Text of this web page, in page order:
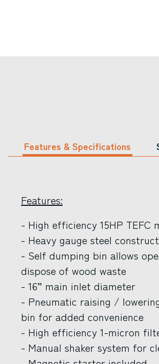
Features & Specifications
Features:
- High efficiency 15HP TEFC
- Heavy gauge steel
- Self dumping bin allows
dispose of wood waste
- 16” main inlet diameter
- Pneumatic raising /
bin for added convenience
- High efficiency 1-micron
- Manual shaker system for